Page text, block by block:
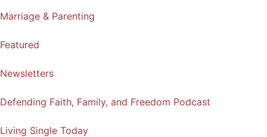
Marriage & Parenting
Featured
Newsletters
Defending Faith, Family, and Freedom Podcast
Living Single Today